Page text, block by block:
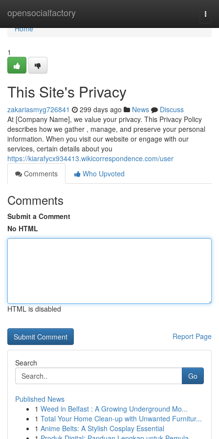
opensocialfactory
Home
Home
1
This Site's Privacy
zakariasmyg726841 299 days ago News
Discuss
At [Company Name], we value your privacy. This Privacy Policy
describes how we gather , manage, and preserve your personal
information. When you visit our website or engage with our
services, certain details about you
https://kiarafycx934413.wikicorrespondence.com/user
Comments
Who Upvoted
Comments
Submit a Comment
No HTML
HTML is disabled
Report Page
Search
Go
Published News
1 Weed in Belfast : A Growing Underground Mo...
1 Total Your Home Clean-up with Unwanted Furnitur...
1 Anime Belts: A Stylish Cosplay Essential